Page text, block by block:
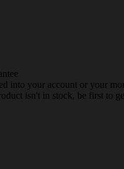
into your account or your
isn't in stock, be first to